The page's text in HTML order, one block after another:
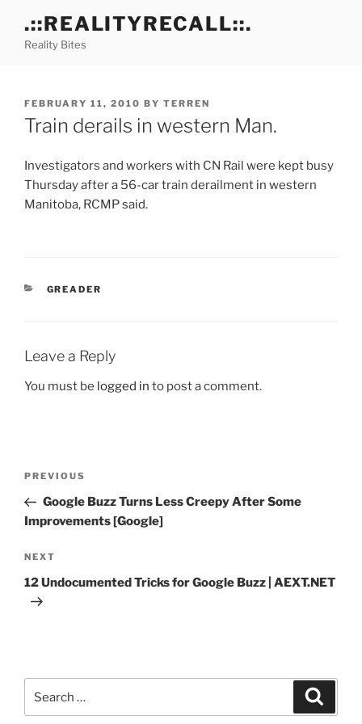
content
.::REALITYRECALL::.
Reality Bites
POSTED
ON
FEBRUARY 11, 2010 BY TERREN
Train derails in western Man.
Investigators and workers with CN Rail were kept busy
Thursday after a 56-car train derailment in western
Manitoba, RCMP said.
CATEGORIES
GREADER
Leave a Reply
You must be logged in to post a comment.
Previous
Post
PREVIOUS
Google Buzz Turns Less Creepy After Some
Improvements [Google]
Next
Post
NEXT
12 Undocumented Tricks for Google Buzz | AEXT.NET
for: